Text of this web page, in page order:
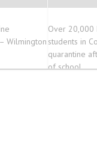
Wilmington
Over 20,000
students in
quarantine
of school